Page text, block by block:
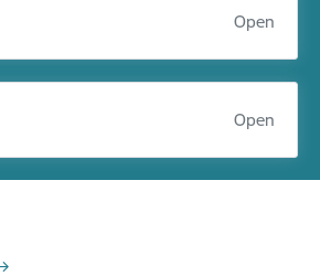
Open
Open